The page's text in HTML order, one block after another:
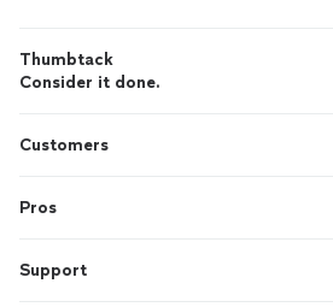
Thumbtack
Consider it done.
Customers
Pros
Support